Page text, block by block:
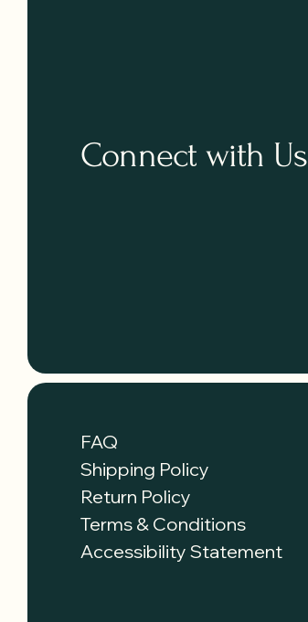
Connect with Us
FAQ
Shipping Policy
Return Policy
Terms & Conditions
Accessibility Statement